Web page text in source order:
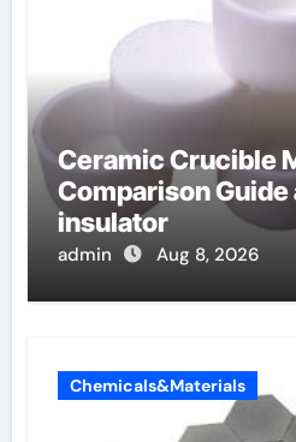
Ceramic Crucible
Comparison Guide
insulator
admin Aug 8, 2026
Chemicals&Materials